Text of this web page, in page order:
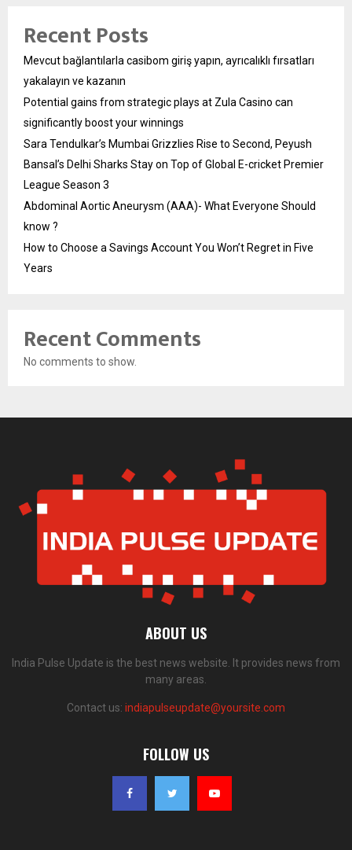
Recent Posts
Mevcut bağlantılarla casibom giriş yapın, ayrıcalıklı fırsatları
yakalayın ve kazanın
Potential gains from strategic plays at Zula Casino can
significantly boost your winnings
Sara Tendulkar’s Mumbai Grizzlies Rise to Second, Peyush
Bansal’s Delhi Sharks Stay on Top of Global E-cricket Premier
League Season 3
Abdominal Aortic Aneurysm (AAA)- What Everyone Should
know ?
How to Choose a Savings Account You Won’t Regret in Five
Years
Recent Comments
No comments to show.
ABOUT US
India Pulse Update is the best news website. It provides news from
many areas.
Contact us: indiapulseupdate@yoursite.com
FOLLOW US